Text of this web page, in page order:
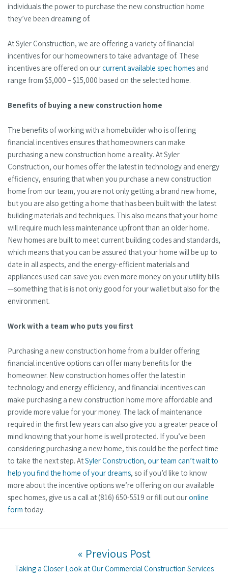
individuals the power to purchase the new construction home
they’ve been dreaming of.
At Syler Construction, we are offering a variety of financial
incentives for our homeowners to take advantage of. These
incentives are offered on ourcurrent available spec homes and
range from $5,000 – $15,000 based on the selected home.
Benefits of buying a new construction home
The benefits of working with a homebuilder who is offering
financial incentives ensures that homeowners can make
purchasing a new construction home a reality. At Syler
Construction, our homes offer the latest in technology and energy
efficiency, ensuring that when you purchase a new construction
home from our team, you are not only getting a brand new home,
but you are also getting a home that has been built with the latest
building materials and techniques. This also means that your home
will require much less maintenance upfront than an older home.
New homes are built to meet current building codes and standards,
which means that you can be assured that your home will be up to
date in all aspects, and the energy-efficient materials and
appliances used can save you even more money on your utility bills
—something that is is not only good for your wallet but also for the
environment.
Work with a team who puts you first
Purchasing a new construction home from a builder offering
financial incentive options can offer many benefits for the
homeowner. New construction homes offer the latest in
technology and energy efficiency, and financial incentives can
make purchasing a new construction home more affordable and
provide more value for your money. The lack of maintenance
required in the first few years can also give you a greater peace of
mind knowing that your home is well protected. If you’ve been
considering purchasing a new home, this could be the perfect time
to take the next step. AtSyler Construction, our team can’t wait to
help you find the home of your dreams, so if you’d like to know
more about the incentive options we’re offering on our available
spec homes, give us a call at (816) 650-5519 or fill out ouronline
form today.
Post navigation« Previous Post
Previous post:
Taking a Closer Look at Our Commercial Construction Services